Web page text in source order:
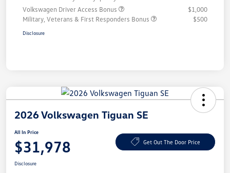
Volkswagen Driver Access Bonus
$1,000
Military, Veterans & First Responders Bonus
$500
Disclosure
2026 Volkswagen Tiguan SE
All In Price
$31,978 Get Out The Door Price
Disclosure